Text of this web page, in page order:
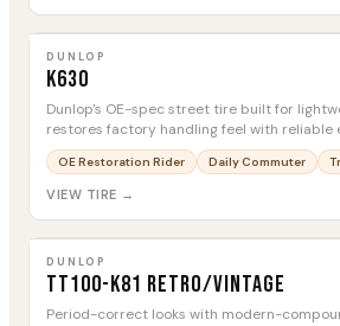
K630
DUNLOP
K630
Dunlop's OE-spec street tire built for
restores factory handling feel with reliable
performance.
OE Restoration Rider Daily Commuter
VIEW TIRE →
TT100-K81 Retro/
DUNLOP
TT100-K81 Retro/Vintage
Period-correct looks with modern-